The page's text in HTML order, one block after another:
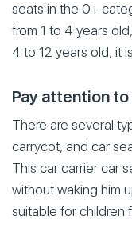
seats in the 0+
from 1 to 4 years
4 to 12 years old, it
Pay attention
There are several
carrycot, and car
This car carrier car
without waking him
suitable for children